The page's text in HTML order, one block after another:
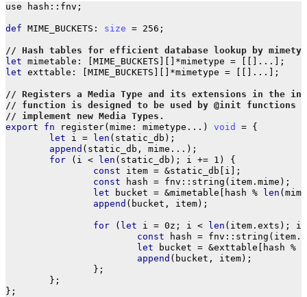
use hash :: fnv ;
def MIME_BUCKETS : size = 256 ;
let mimetable : MIME_BUCKETS *mimetype = ...
];
let exttable : MIME_BUCKETS *mimetype = ... ];
export
fn register( mime : mimetype ... ) void = {
let
i = len ( static_db );
append ( static_db , mime ... );
for
( i < len ( static_db ); i += 1 )
{
const
item = &static_db i
];
const
hash = fnv :: string ( item . mime );
let
bucket = &mimetable hash % len (
append ( bucket , item );
for ( let i = 0z ; i < len ( item . exts );
i
const
hash = fnv :: string ( item .
let
bucket = &exttable hash %
append ( bucket , item );
};
};
};